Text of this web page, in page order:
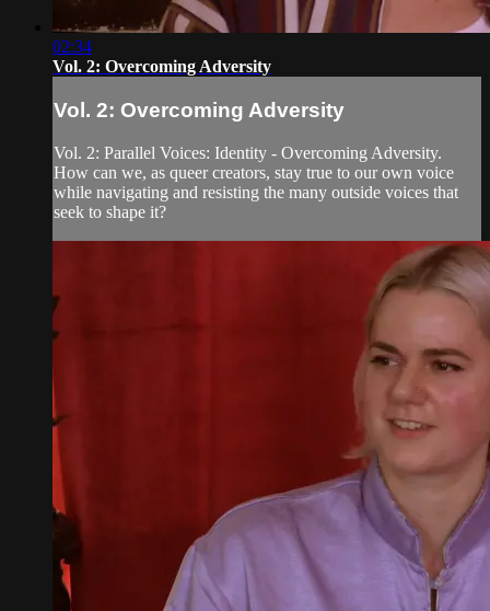
02:34
Vol. 2: Overcoming Adversity
Vol. 2: Overcoming Adversity
Vol. 2: Parallel Voices: Identity - Overcoming Adversity.
How can we, as queer creators, stay true to our own voice
while navigating and resisting the many outside voices that
seek to shape it?